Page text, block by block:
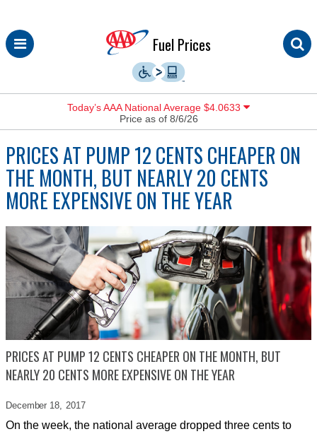
Skip
to
Fuel Prices
Today’s AAA National Average $4.0633
Price as of 8/6/26
PRICES AT PUMP 12 CENTS CHEAPER ON
THE MONTH, BUT NEARLY 20 CENTS
MORE EXPENSIVE ON THE YEAR
PRICES AT PUMP 12 CENTS CHEAPER ON THE MONTH, BUT
NEARLY 20 CENTS MORE EXPENSIVE ON THE YEAR
December 18, 2017
On the week, the national average dropped three cents to